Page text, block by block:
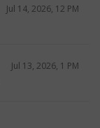
Jul 14, 2026, 12 PM
Jul 13, 2026, 1 PM